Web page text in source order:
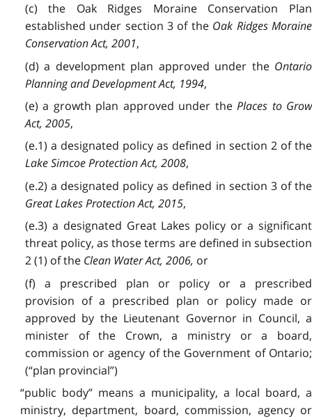
(c) the Oak Ridges Moraine Conservation Plan
established under section 3 of the Oak Ridges Moraine
Conservation Act, 2001,
(d) a development plan approved under the Ontario
Planning and Development Act, 1994,
(e) a growth plan approved under thePlaces to Grow
Act, 2005,
(e.1) a designated policy as defined in section 2 of the
Lake Simcoe Protection Act, 2008,
(e.2) a designated policy as defined in section 3 of the
Great Lakes Protection Act, 2015,
(e.3) a designated Great Lakes policy or a significant
threat policy, as those terms are defined in subsection
2 (1) of the Clean Water Act, 2006, or
(f) a prescribed plan or policy or a prescribed
provision of a prescribed plan or policy made or
approved by the Lieutenant Governor in Council, a
minister of the Crown, a ministry or a board,
commission or agency of the Government of Ontario;
(“plan provincial”)
“public body” means a municipality, a local board, a
ministry, department, board, commission, agency or